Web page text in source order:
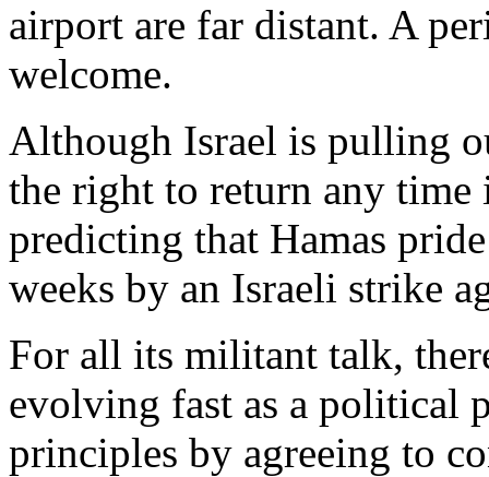
airport are far distant. A
welcome.
Although Israel is pulling
the right to return any time
predicting that Hamas
weeks by an Israeli strike
For all its militant talk,
evolving fast as a political
principles by agreeing to